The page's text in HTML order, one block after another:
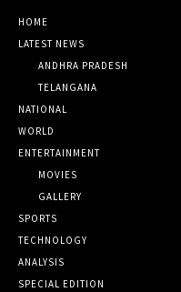
HOME
LATEST NEWS
ANDHRA PRADESH
TELANGANA
NATIONAL
WORLD
ENTERTAINMENT
MOVIES
GALLERY
SPORTS
TECHNOLOGY
ANALYSIS
SPECIAL EDITION